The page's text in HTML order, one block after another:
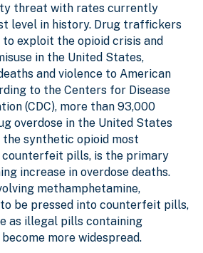
threat with rates currently
level in history. Drug traffickers
exploit the opioid crisis and
in the United States,
and violence to American
to the Centers for Disease
(CDC), more than 93,000
overdose in the United States
the synthetic opioid most
counterfeit pills, is the primary
increase in overdose deaths.
methamphetamine,
be pressed into counterfeit pills,
as illegal pills containing
more widespread.